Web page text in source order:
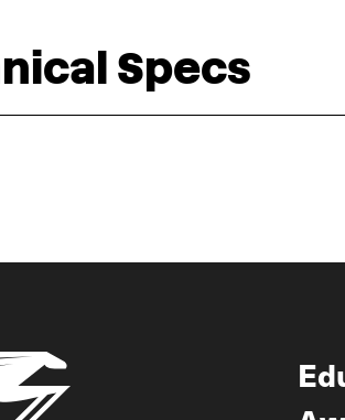
Specs